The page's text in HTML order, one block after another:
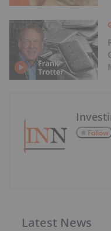
Follow
Latest News